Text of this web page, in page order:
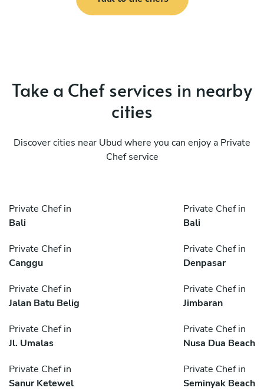
Take a Chef services in nearby
cities
Discover cities near Ubud where you can enjoy a Private
Chef service
Private Chef in
Bali
Private Chef in
Bali
Private Chef in
Canggu
Private Chef in
Denpasar
Private Chef in
Jalan Batu Belig
Private Chef in
Jimbaran
Private Chef in
Jl. Umalas
Private Chef in
Nusa Dua Beach
Private Chef in
Sanur Ketewel
Private Chef in
Seminyak Beach